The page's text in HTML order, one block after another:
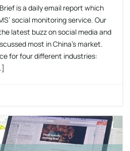
is a daily email report which
social monitoring service. Our
latest buzz on social media and
most in China’s market.
for four different industries: